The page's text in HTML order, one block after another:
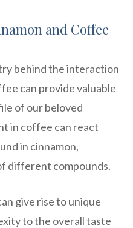
and Coffee
behind the interaction
can provide valuable
of our beloved
in coffee can react
in cinnamon,
different compounds.
give rise to unique
to the overall taste